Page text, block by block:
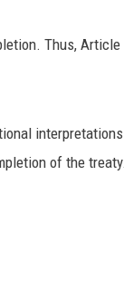
Thus,
of the